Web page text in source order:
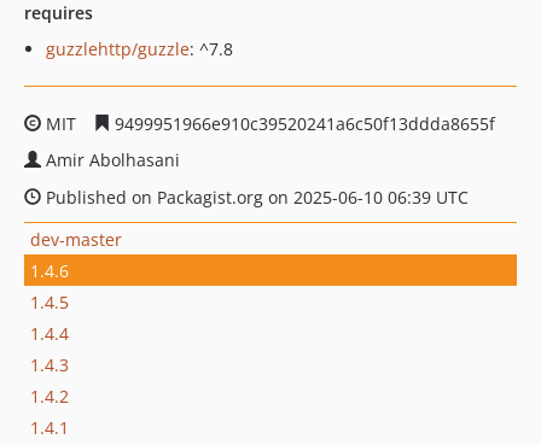
requires
guzzlehttp/guzzle: ^7.8
MIT
9499951966e910c39520241a6c50f13ddda8655f
Amir Abolhasani
Published on Packagist.org on 2025-06-10 06:39 UTC
dev-master
1.4.6
1.4.5
1.4.4
1.4.3
1.4.2
1.4.1